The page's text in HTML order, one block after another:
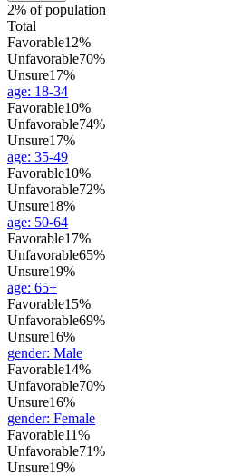
2% of population
Total
Favorable12%
Unfavorable70%
Unsure17%
age: 18-34
Favorable10%
Unfavorable74%
Unsure17%
age: 35-49
Favorable10%
Unfavorable72%
Unsure18%
age: 50-64
Favorable17%
Unfavorable65%
Unsure19%
age: 65+
Favorable15%
Unfavorable69%
Unsure16%
gender: Male
Favorable14%
Unfavorable70%
Unsure16%
gender: Female
Favorable11%
Unfavorable71%
Unsure19%